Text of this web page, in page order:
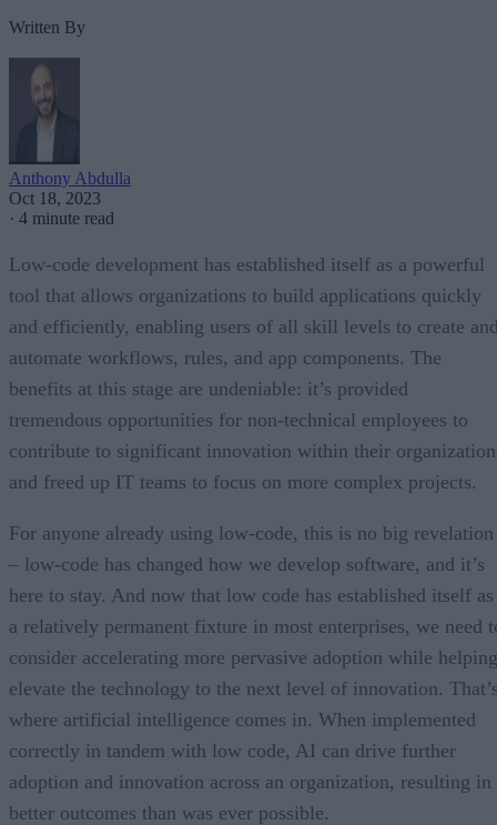
Written By
Anthony Abdulla
Oct 18, 2023
· 4 minute read
Low-code development has established itself as a powerful
tool that allows organizations to build applications quickly
and efficiently, enabling users of all skill levels to create
automate workflows, rules, and app components. The
benefits at this stage are undeniable: it’s provided
tremendous opportunities for non-technical employees to
contribute to significant innovation within their
and freed up IT teams to focus on more complex projects.
For anyone already using low-code, this is no big revelation
– low-code has changed how we develop software, and it’s
here to stay. And now that low code has established itself as
a relatively permanent fixture in most enterprises, we need
consider accelerating more pervasive adoption while helping
elevate the technology to the next level of innovation.
where artificial intelligence comes in. When implemented
correctly in tandem with low code, AI can drive further
adoption and innovation across an organization, resulting in
better outcomes than was ever possible.